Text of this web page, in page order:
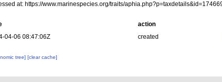
at: https://www.marinespecies.org/traits/
action
04-06 08:47:06Z
created
tree][clear cache]